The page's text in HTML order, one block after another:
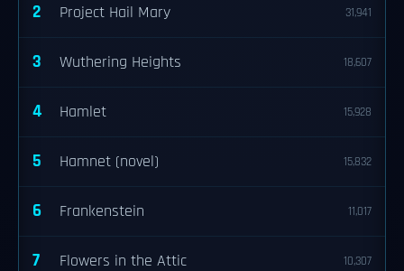
2 Project Hail Mary 31,941
3 Wuthering Heights 18,607
4 Hamlet 15,928
5 Hamnet (novel) 15,832
6 Frankenstein 11,017
7 Flowers in the Attic 10,307